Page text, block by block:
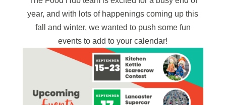
year, and with lots of happenings coming up this
fall and winter, we wanted to push some fun
events to add to your calendar!